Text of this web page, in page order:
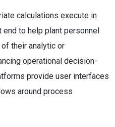
calculations execute in
to help plant personnel
their analytic or
operational decision-
provide user interfaces
around process